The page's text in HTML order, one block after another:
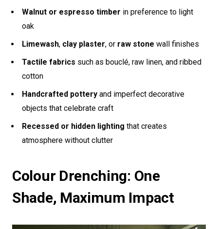
Walnut or espresso timber in preference to light
oak
Limewash, clay plaster, or raw stone wall finishes
Tactile fabrics such as bouclé, raw linen, and ribbed
cotton
Handcrafted pottery and imperfect decorative
objects that celebrate craft
Recessed or hidden lighting that creates
atmosphere without clutter
Colour Drenching: One
Shade, Maximum Impact